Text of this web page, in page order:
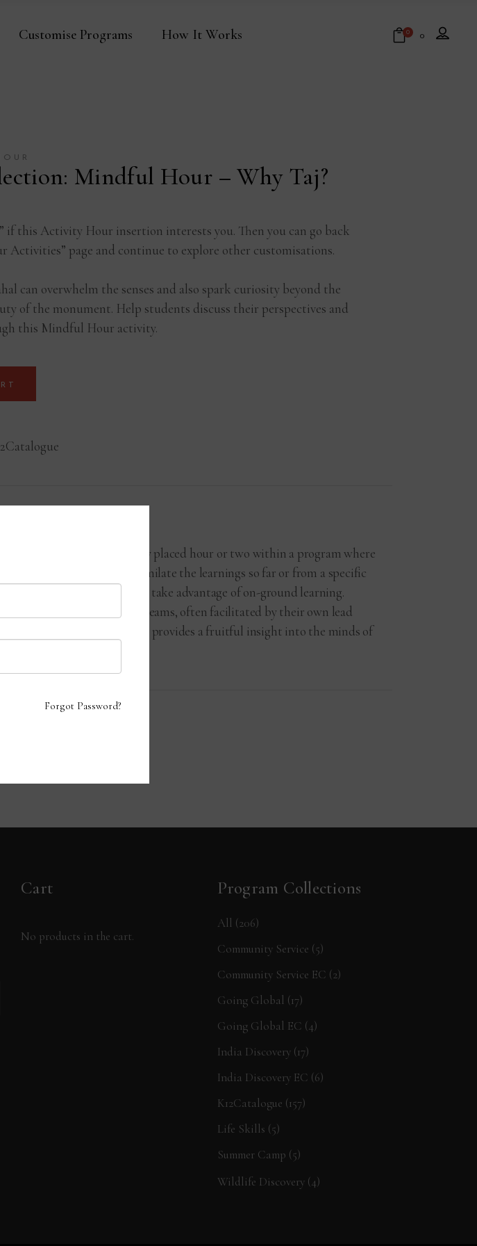
Customise Programs How It Works 0 0
Mindful Hour – Why Taj?
if this Activity Hour insertion interests you. Then you can go back
Activities” page and continue to explore other customisations.
can overwhelm the senses and also spark curiosity beyond the
of the monument. Help students discuss their perspectives and
this Mindful Hour activity.
Activity Hour is strategically placed hour or two within a program where
learn by doing. They assimilate the learnings so far or from a specific
during the program to take advantage of on-ground learning.
work individually or in teams, often facilitated by their own lead
for whom this interaction provides a fruitful insight into the minds of
Cart
No products in the cart.
Program Collections
All
(206)
Community Service (5)
Community Service EC (2)
Going Global (17)
Going Global EC (4)
India Discovery (17)
India Discovery EC (6)
K12Catalogue (157)
Life Skills (5)
Summer Camp (5)
Wildlife Discovery (4)
Forgot Password?